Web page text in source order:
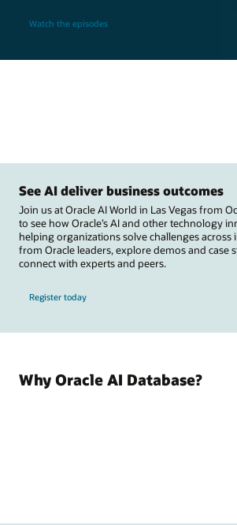
Watch the episodes
See AI deliver business outcomes
Join us at Oracle AI World in Las Vegas from
to see how Oracle’s AI and other technology
helping organizations solve challenges across
from Oracle leaders, explore demos and case
connect with experts and peers.
Register today
Why Oracle AI Database?